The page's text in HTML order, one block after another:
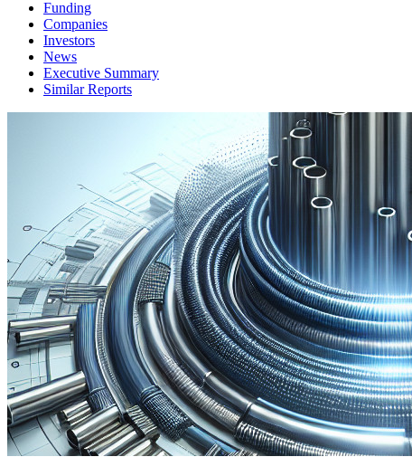
Funding
Companies
Investors
News
Executive Summary
Similar Reports